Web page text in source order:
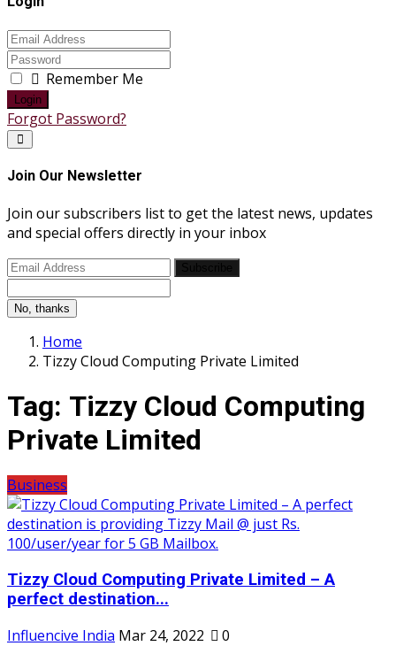
Remember Me
Login
Forgot Password?
Join Our Newsletter
Join our subscribers list to get the latest news, updates
and special offers directly in your inbox
No, thanks
Home
Tizzy Cloud Computing Private Limited
Tag: Tizzy Cloud Computing
Private Limited
Business
Tizzy Cloud Computing Private Limited – A
perfect destination...
Influencive India Mar 24, 2022
0